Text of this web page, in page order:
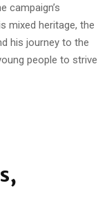
campaign’s
mixed heritage, the
his journey to the
people to strive